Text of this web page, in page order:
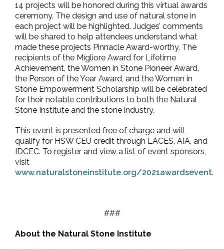
14 projects will be honored during this virtual awards
ceremony. The design and use of natural stone in
each project will be highlighted. Judges’ comments
will be shared to help attendees understand what
made these projects Pinnacle Award-worthy. The
recipients of the Migliore Award for Lifetime
Achievement, the Women in Stone Pioneer Award,
the Person of the Year Award, and the Women in
Stone Empowerment Scholarship will be celebrated
for their notable contributions to both the Natural
Stone Institute and the stone industry.
This event is presented free of charge and will
qualify for HSW CEU credit through LACES, AIA, and
IDCEC. To register and view a list of event sponsors,
visit
www.naturalstoneinstitute.org/2021awardsevent.
###
About the Natural Stone Institute